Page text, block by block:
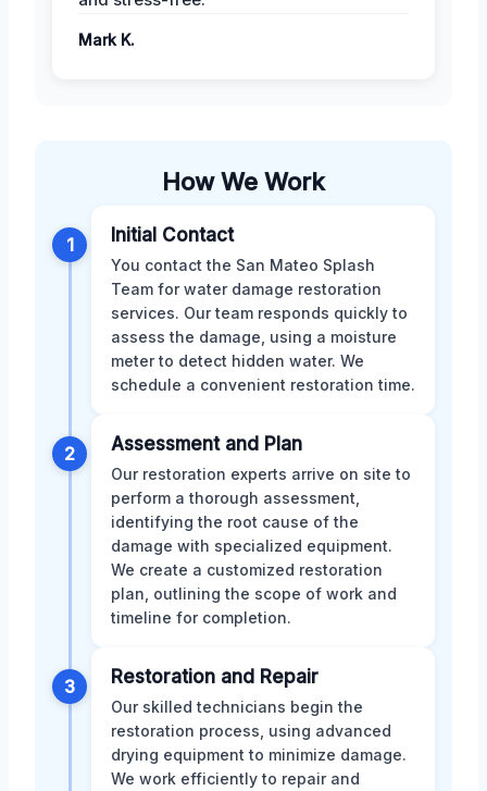
Mark K.
How We Work
1 Initial Contact
You contact the San Mateo Splash
Team for water damage restoration
services. Our team responds quickly to
assess the damage, using a moisture
meter to detect hidden water. We
schedule a convenient restoration time.
2 Assessment and Plan
Our restoration experts arrive on site to
perform a thorough assessment,
identifying the root cause of the
damage with specialized equipment.
We create a customized restoration
plan, outlining the scope of work and
timeline for completion.
3 Restoration and Repair
Our skilled technicians begin the
restoration process, using advanced
drying equipment to minimize damage.
We work efficiently to repair and